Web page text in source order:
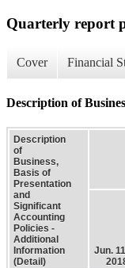
Quarterly report
Cover Financial
Description of
Description
of
Business,
Basis of
Presentation
and
Significant
Accounting
Policies -
Additional
Information
(Detail)
Jun.